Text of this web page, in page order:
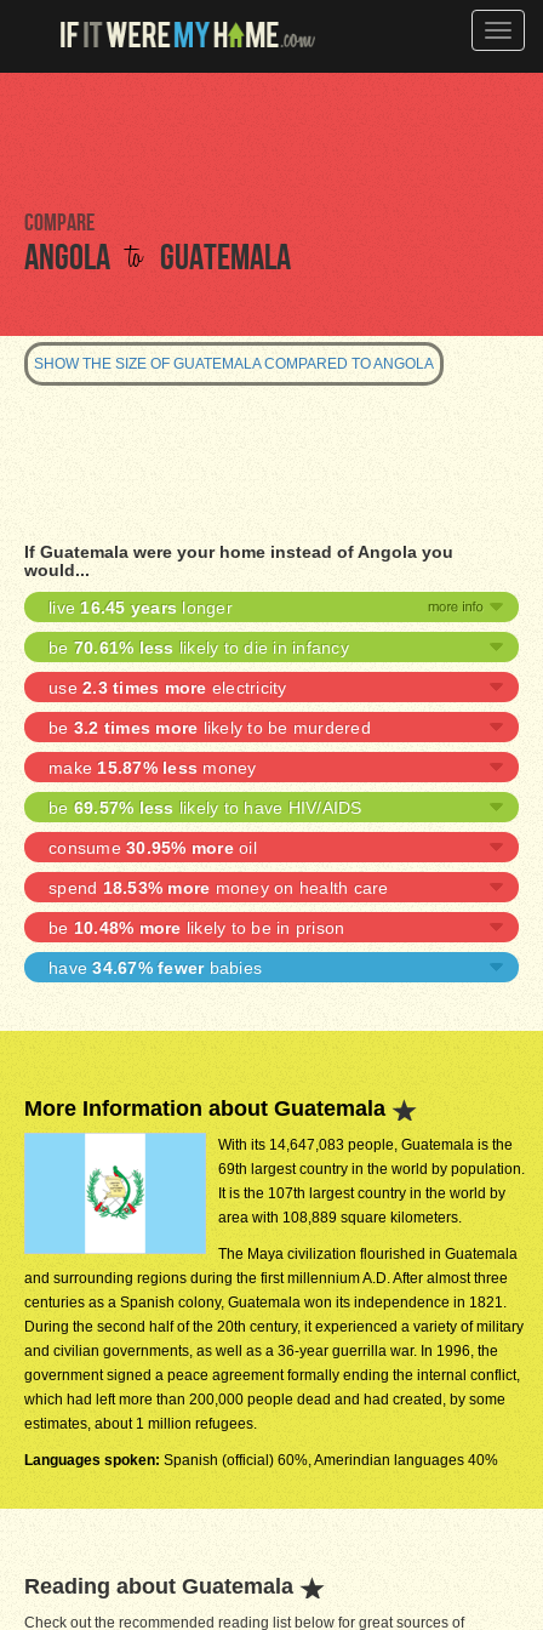
Toggle
Compare
Angola to Guatemala
SHOW THE SIZE OF GUATEMALA COMPARED TO ANGOLA
If Guatemala were your home instead of Angola you
would...
live16.45 years longer
be 70.61% less likely to die in infancy
use 2.3 times more electricity
be 3.2 times more likely to be murdered
make15.87% less money
be 69.57% less likely to have HIV/AIDS
consume 30.95% moreoil
spend 18.53% more money on health care
be 10.48% more likely to be in prison
have34.67% fewerbabies
More Information about Guatemala
With its 14,647,083 people, Guatemala is the
69th largest country in the world by population.
It is the 107th largest country in the world by
area with 108,889 square kilometers.
The Maya civilization flourished in Guatemala
and surrounding regions during the first millennium A.D. After almost three
centuries as a Spanish colony, Guatemala won its independence in 1821.
During the second half of the 20th century, it experienced a variety of military
and civilian governments, as well as a 36-year guerrilla war. In 1996, the
government signed a peace agreement formally ending the internal conflict,
which had left more than 200,000 people dead and had created, by some
estimates, about 1 million refugees.
Languages spoken: Spanish (official) 60%, Amerindian languages 40%
Reading about Guatemala
Check out the recommended reading list below for great sources of